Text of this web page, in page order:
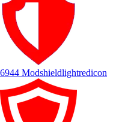
6944 Modshieldlightredicon